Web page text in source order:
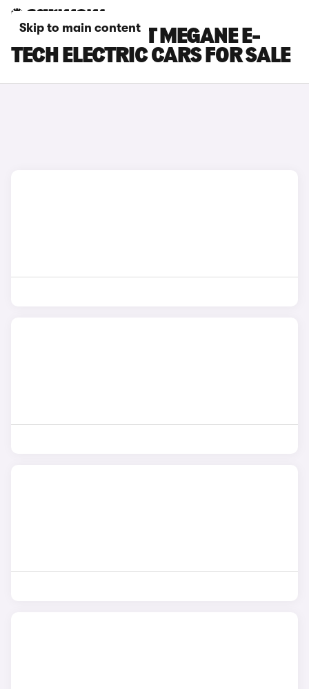
Skip to main content
WHITE RENAULT MEGANE E-
TECH ELECTRIC CARS FOR SALE